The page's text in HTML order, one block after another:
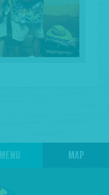
MENU MAP